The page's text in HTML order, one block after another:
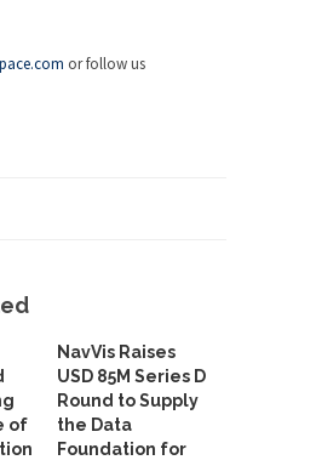
or follow us
of
NavVis Raises
USD 85M Series D
Round to Supply
the Data
Foundation for